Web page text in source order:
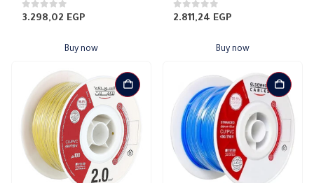
0 out of 5
3.298,02 EGP
Buy now
0 out of 5
2.811,24 EGP
Buy now